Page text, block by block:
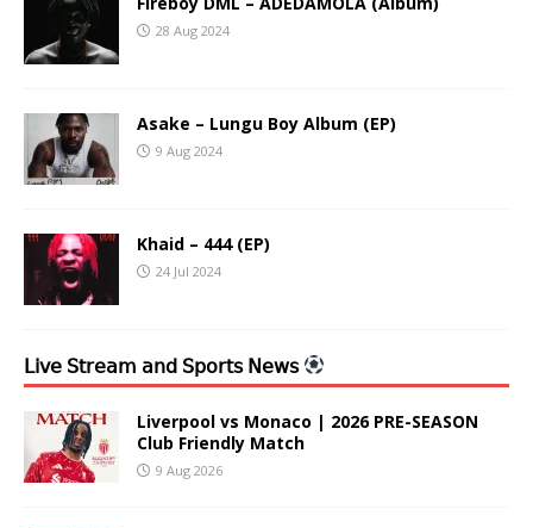
28 Aug 2024
Asake – Lungu Boy Album (EP)
9 Aug 2024
Khaid – 444 (EP)
24 Jul 2024
𝖫𝗂𝗏𝖾 𝖲𝗍𝗋𝖾𝖺𝗆 𝖺𝗇𝖽 𝖲𝗉𝗈𝗋𝗍𝗌 𝖭𝖾𝗐𝗌
Liverpool vs Monaco | 2026 PRE-SEASON
Club Friendly Match
9 Aug 2026